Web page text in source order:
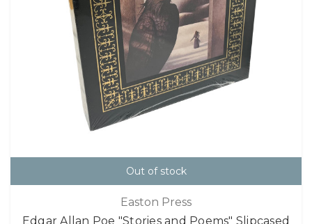
Out of stock
Easton Press
Edgar Allan Poe "Stories and Poems" Slipcased